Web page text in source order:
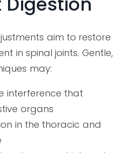
aim to restore
in spinal joints. Gentle,
may:
interference that
organs
in the thoracic and